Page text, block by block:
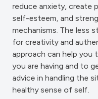
reduce anxiety, create
self-esteem, and
mechanisms. The less
for creativity and
approach can help you
you are having and to
advice in handling the
healthy sense of self.